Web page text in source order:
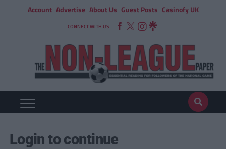
Account Advertise About Us Guest Posts Casinofy UK
CONNECT WITH US
Login to continue